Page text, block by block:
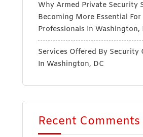
Why Armed Private Security
Becoming More Essential For
Professionals In Washington,
Services Offered By Security
In Washington, DC
Recent Comments